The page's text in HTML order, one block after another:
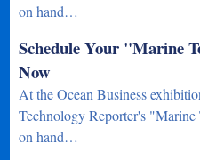
on hand…
Schedule Your "Marine
Now
At the Ocean Business
Technology Reporter's
on hand…